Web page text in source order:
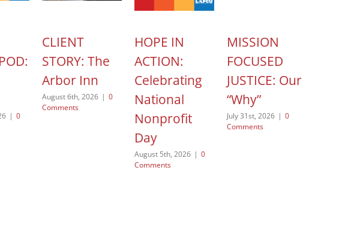
| 0
CLIENT
STORY: The
Arbor Inn
August 6th, 2026 | 0
Comments
HOPE IN
ACTION:
Celebrating
National
Nonprofit
Day
August 5th, 2026 | 0
Comments
MISSION
FOCUSED
JUSTICE: Our
“Why”
July 31st, 2026 | 0
Comments